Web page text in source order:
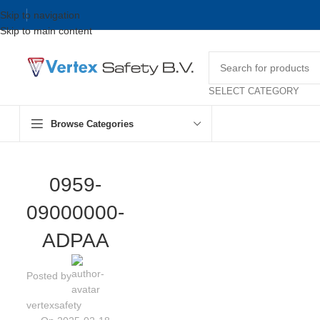
Skip to navigation
Skip to main content
SELECT CATEGORY
Browse Categories
0959-
09000000-
ADPAA
Posted by
vertexsafety